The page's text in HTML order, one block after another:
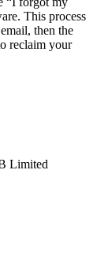
This process
then the
reclaim your
Limited